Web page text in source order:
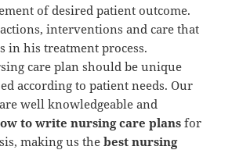
of desired patient outcome.
interventions and care that
in his treatment process.
care plan should be unique
according to patient needs. Our
well knowledgeable and
to write nursing care plans for
making us thebest nursing